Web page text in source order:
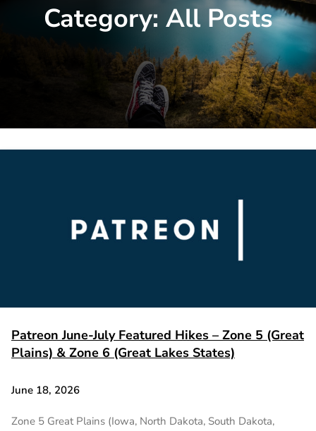
Category: All Posts
Patreon June-July Featured Hikes – Zone 5 (Great
Plains) & Zone 6 (Great Lakes States)
June 18, 2026
Zone 5 Great Plains (Iowa, North Dakota, South Dakota,